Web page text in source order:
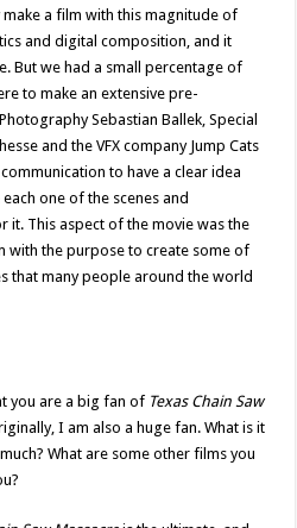
a film with this magnitude of
and digital composition, and it
But we had a small percentage of
to make an extensive pre-
Sebastian Ballek, Special
and the VFX company Jump Cats
to have a clear idea
one of the scenes and
it. This aspect of the movie was the
with the purpose to create some of
that many people around the world
you are a big fan of Texas Chain Saw
I am also a huge fan. What is it
What are some other films you